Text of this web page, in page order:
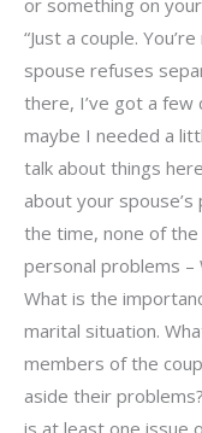
or something on your
“Just a couple.
spouse refuses
there, I’ve got a
maybe I needed a
talk about things
about your
the time, none of
personal problems –
What is the
marital situation.
members of the
aside their
is at least one issue